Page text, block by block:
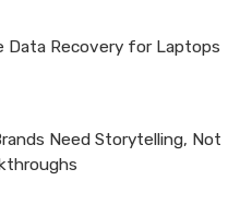
Data Recovery for Laptops
Need Storytelling, Not